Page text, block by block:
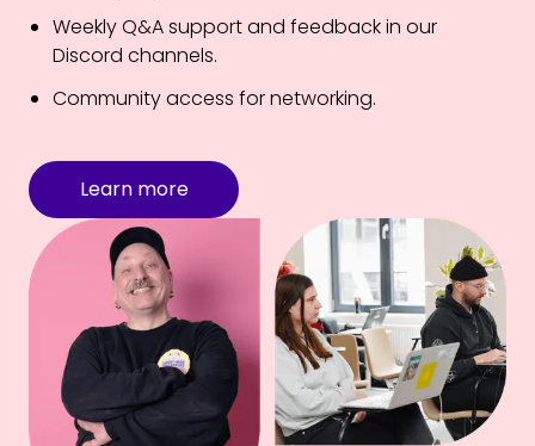
Weekly Q&A support and feedback in our
Discord channels.
Community access for networking.
Learn more